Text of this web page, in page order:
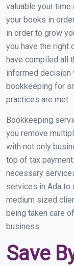
valuable your time
your books in
in order to grow
you have the right
have compiled all
informed decision
bookkeeping for
practices are met.
Bookkeeping
you remove
with not only
top of tax
necessary
services in Ada to
medium sized
being taken care
business.
Save